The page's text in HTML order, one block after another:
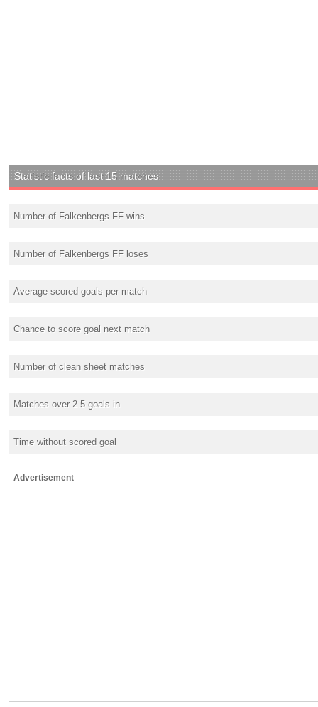
Statistic facts of last 15 matches
Number of Falkenbergs FF wins
Number of Falkenbergs FF loses
Average scored goals per match
Chance to score goal next match
Number of clean sheet matches
Matches over 2.5 goals in
Time without scored goal
Advertisement